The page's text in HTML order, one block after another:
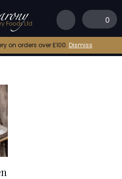
0
on orders over £100. Dismiss
chicken breast
breast